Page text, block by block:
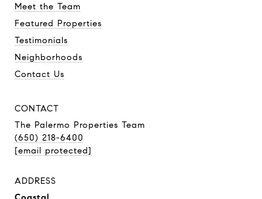
Meet the Team
Featured Properties
Testimonials
Neighborhoods
Contact Us
CONTACT
The Palermo Properties Team
(650) 218-6400
[email protected]
ADDRESS